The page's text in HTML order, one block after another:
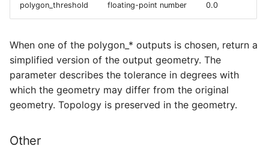
polygon_threshold floating-point number 0.0
When one of the polygon_* outputs is chosen, return a
simplified version of the output geometry. The
parameter describes the tolerance in degrees with
which the geometry may differ from the original
geometry. Topology is preserved in the geometry.
Other